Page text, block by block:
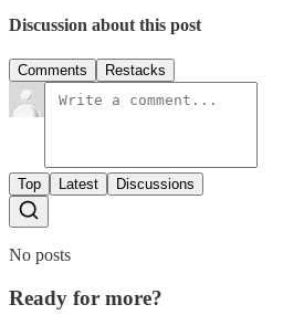
Discussion about this post
Comments Restacks
Top Latest Discussions
No posts
Ready for more?